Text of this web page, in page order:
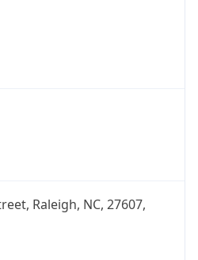
Raleigh, NC, 27607,